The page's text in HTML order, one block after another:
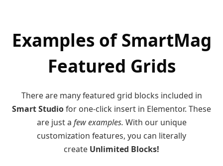
Examples of SmartMag
Featured Grids
There are many featured grid blocks included in
Smart Studiofor one-click insert in Elementor. These
are just a few examples. With our unique
customization features, you can literally
create Unlimited Blocks!